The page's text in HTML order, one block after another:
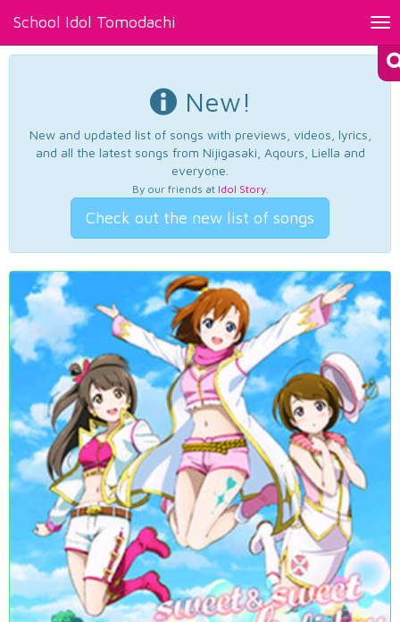
School Idol Tomodachi
New!
New and updated list of songs with previews, videos, lyrics,
and all the latest songs from Nijigasaki, Aqours, Liella and
everyone.
By our friends at Idol Story.
Check out the new list of songs